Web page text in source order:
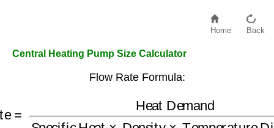
Home Back
Central Heating Pump Size Calculator
Flow Rate Formula:
Specific Heat Density
Temperature Difference